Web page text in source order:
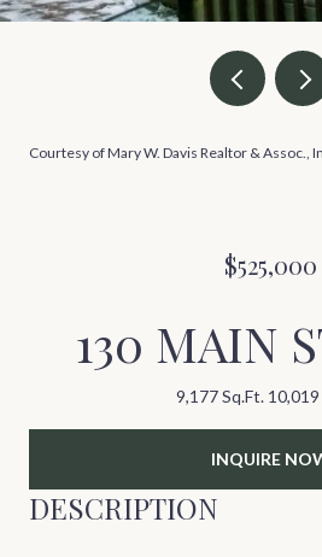
Courtesy of Mary W. Davis Realtor & Assoc.,
$525,000
130 MAIN
9,177 Sq.Ft. 10,019
INQUIRE
DESCRIPTION